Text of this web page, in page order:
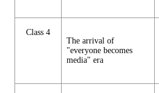
Class 4
The arrival of
"everyone becomes
media" era